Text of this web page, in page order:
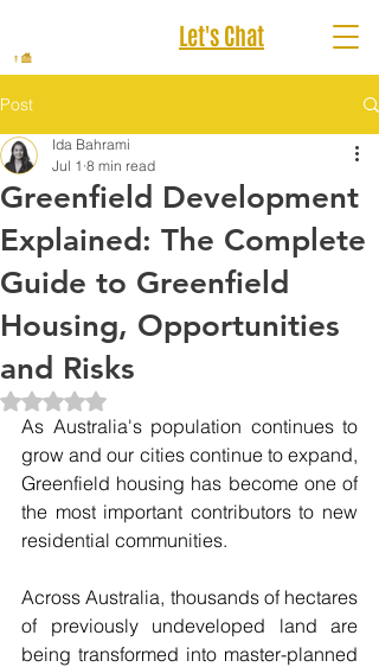
Let's Chat
Post
Greenfield Development
Explained: The Complete
Guide to Greenfield
Housing, Opportunities
and Risks
Ida Bahrami
Jul 1 8 min read
Rated NaN out of 5 stars.
As Australia's population continues to
grow and our cities continue to expand,
Greenfield housing has become one of
the most important contributors to new
residential communities.
Across Australia, thousands of hectares
of previously undeveloped land are
being transformed into master-planned